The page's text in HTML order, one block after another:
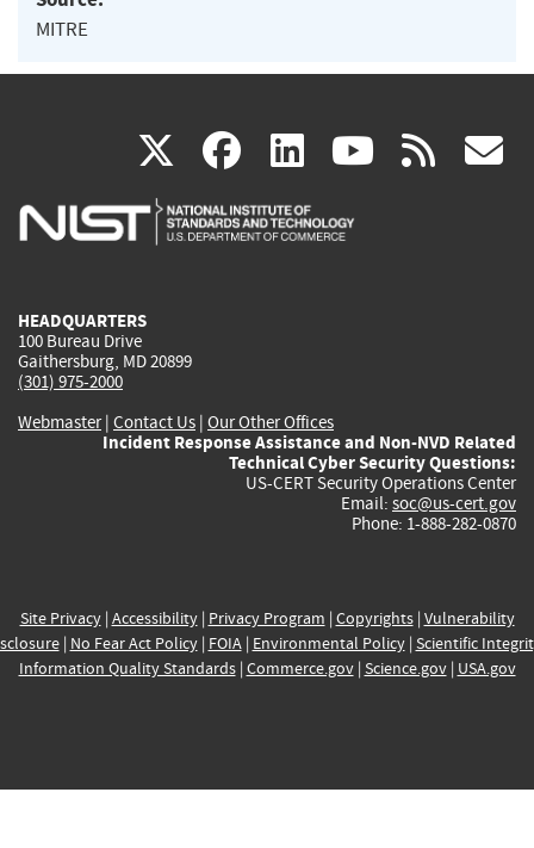
MITRE
X(link
is
facebook
(link
is
linkedin
(link
is
(link rss
HEADQUARTERS
100 Bureau Drive
Gaithersburg, MD 20899
(301) 975-2000
Webmaster| Contact Us | Our Other Offices
Incident Response Assistance and Non-NVD Related
Technical Cyber Security Questions:
US-CERT Security Operations Center
Email: soc@us-cert.gov
Phone: 1-888-282-0870
Site Privacy| Accessibility| Privacy Program | Copyrights| Vulnerability
| No Fear Act Policy| FOIA| Environmental Policy| Scientific
Information Quality Standards| Commerce.gov| Science.gov| USA.gov